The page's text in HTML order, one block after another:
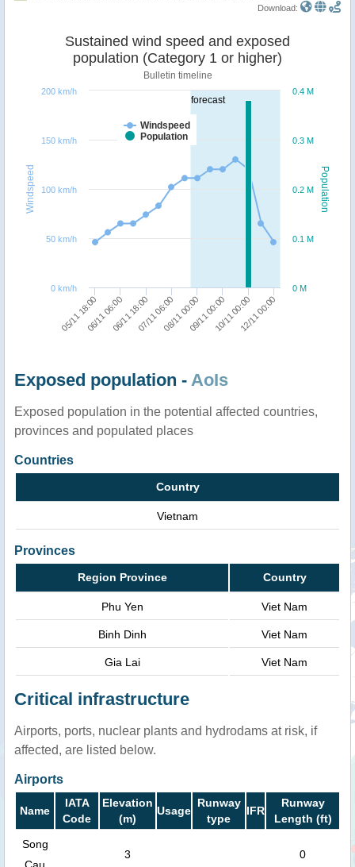
Download:
forecast
Population
Windspeed
Sustained wind speed and exposed
population (Category 1 or higher)
Bulletin timeline
Windspeed
Population
05/11 18:0006/11 06:0006/11 18:0007/11 06:0008/11 00:0009/11 00:0010/11 00:0012/11 00:00
0 M
0.1 M
0.2 M
0.3 M
0.4 M
0 km/h
50 km/h
100 km/h
150 km/h
200 km/h
Exposed population - AoIs
Exposed population in the potential affected countries,
provinces and populated places
Countries
Country
Vietnam
Provinces
Region Province Country
Phu Yen Viet Nam
Binh Dinh Viet Nam
Gia Lai Viet Nam
Critical infrastructure
Airports, ports, nuclear plants and hydrodams at risk, if
affected, are listed below.
Airports
Name
IATA
Code
Elevation
(m)
Usage
Runway
type
IFR
Runway
Length (ft)
Song
Cau
3 0